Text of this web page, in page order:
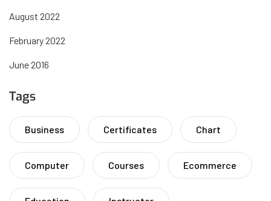
August 2022
February 2022
June 2016
Tags
Business Certificates Chart
Computer Courses Ecommerce